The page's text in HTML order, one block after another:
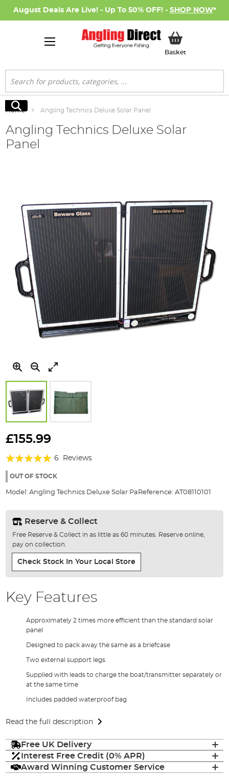
August Deals Are Live! - Up To 50% OFF! - SHOP NOW*
BasketMy Basket
Search
Search
Home Angling Technics Deluxe Solar Panel
Angling Technics Deluxe Solar
Panel
images
gallery
to
beginning
the
gallery
£155.99
Rating:
100%
6 Reviews
OUT OF STOCK
Model: Angling Technics Deluxe Solar Pa Reference: AT08110101
Reserve & Collect
Free Reserve & Collect in as little as 60 minutes. Reserve online,
pay on collection.
Check Stock In Your Local Store
Key Features
Approximately 2 times more efficient than the standard solar
panel
Designed to pack away the same as a briefcase
Two external support legs
Supplied with leads to charge the boat/transmitter separately or
at the same time
Includes padded waterproof bag
Read the full description
Free UK Delivery
Interest Free Credit (0% APR)
Award Winning Customer Service